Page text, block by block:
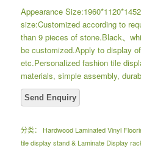
Appearance
size:Customized according to
than 9 pieces of stone.Black、
be customized.Apply to display
etc.Personalized fashion tile
materials, simple assembly,
分类： Hardwood Laminated Vinyl
tile display stand & Laminate Display